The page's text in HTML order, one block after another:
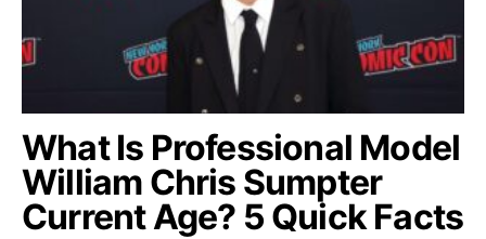
What Is Professional Model
William Chris Sumpter
Current Age? 5 Quick Facts